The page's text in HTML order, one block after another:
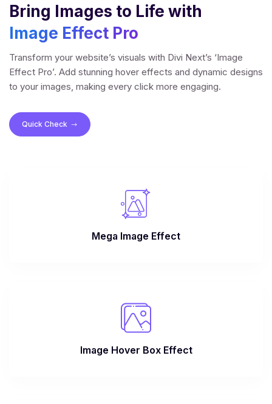
Bring Images to Life with
Image Effect Pro
Transform your website’s visuals with Divi Next’s ‘Image
Effect Pro’. Add stunning hover effects and dynamic designs
to your images, making every click more engaging.
Quick Check $
Mega Image Effect
Image Hover Box Effect